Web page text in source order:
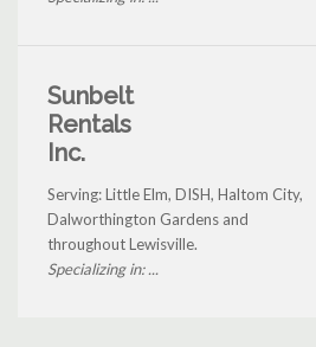
Sunbelt
Rentals
Inc.
Serving: Little Elm, DISH, Haltom City,
Dalworthington Gardens and
throughout Lewisville.
Specializing in: ...